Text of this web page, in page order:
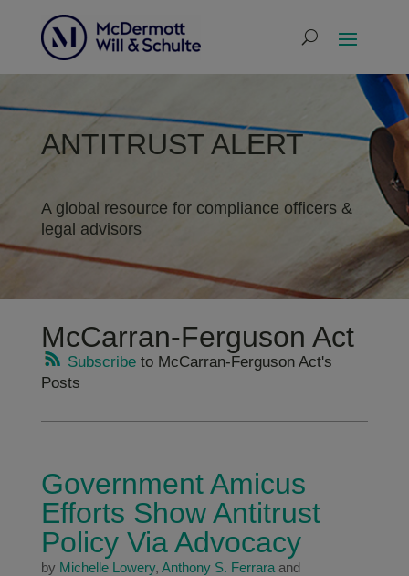
ANTITRUST ALERT
A global resource for compliance officers &
legal advisors
McCarran-Ferguson Act
Subscribeto McCarran-Ferguson Act's
Posts
Government Amicus
Efforts Show Antitrust
Policy Via Advocacy
by Michelle Lowery, Anthony S. Ferraraand